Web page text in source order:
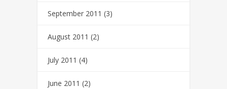
September 2011 (3)
August 2011 (2)
July 2011 (4)
June 2011 (2)